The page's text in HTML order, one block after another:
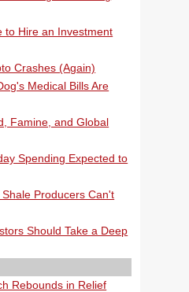
to Hire an Investment
Crashes (Again)
Medical Bills Are
Famine, and Global
Spending Expected to
Producers Can't
Should Take a Deep
Rebounds in Relief